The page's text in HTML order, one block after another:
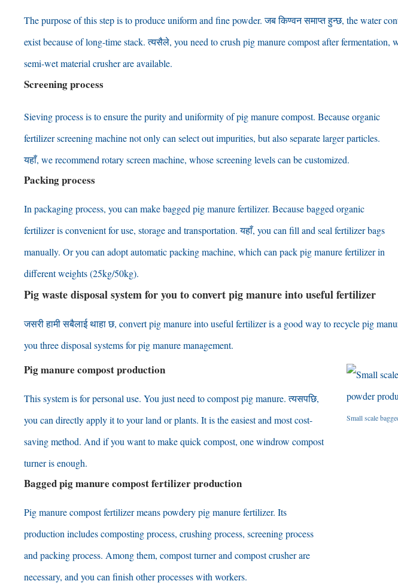
The purpose of this step is to produce uniform and fine powder. जब किण्वन समाप्त हुन्छ, the water
exist because of long-time stack. त्यसैले, you need to crush pig manure compost after fermentation,
semi-wet material crusher are available.
Screening process
Sieving process is to ensure the purity and uniformity of pig manure compost. Because organic
fertilizer screening machine not only can select out impurities, but also separate larger particles.
यहाँ, we recommend rotary screen machine, whose screening levels can be customized.
Packing process
In packaging process, you can make bagged pig manure fertilizer. Because bagged organic
fertilizer is convenient for use, storage and transportation. यहाँ, you can fill and seal fertilizer bags
manually. Or you can adopt automatic packing machine, which can pack pig manure fertilizer in
different weights(25kg/50kg).
Pig waste disposal system for you to convert pig manure into useful fertilizer
जसरी हामी सबैलाई थाहा छ, convert pig manure into useful fertilizer is a good way to recycle pig
you three disposal systems for pig manure management.
Pig manure compost production
This system is for personal use. You just need to compost pig manure. त्यसपछि,
you can directly apply it to your land or plants. It is the easiest and most cost-
saving method. And if you want to make quick compost, one windrow compost
turner is enough.
Bagged pig manure compost fertilizer production
Pig manure compost fertilizer means powdery pig manure fertilizer. Its
production includes composting process, crushing process, screening process
and packing process. Among them, compost turner and compost crusher are
necessary, and you can finish other processes with workers.
Small scale